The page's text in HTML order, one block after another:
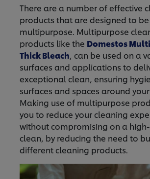
There are a number of effective
products that are designed to be
multipurpose. Multipurpose
products like the Domestos
Thick Bleach , can be used on a
surfaces and applications to
exceptional clean, ensuring
surfaces and spaces around your
Making use of multipurpose
you to reduce your cleaning
without compromising on a
clean, by reducing the need to
different cleaning products.